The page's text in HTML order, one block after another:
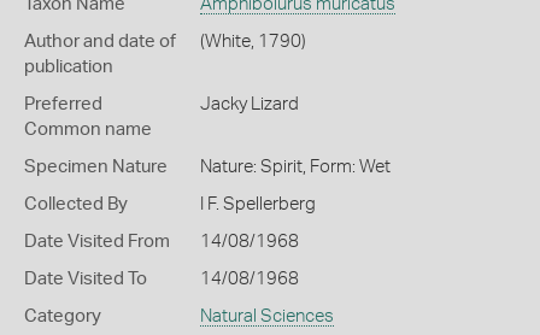
Taxon Name Amphibolurus muricatus
Author and date of
publication
(White, 1790)
Preferred
Common name
Jacky Lizard
Specimen Nature Nature: Spirit, Form: Wet
Collected By I F. Spellerberg
Date Visited From 14/08/1968
Date Visited To 14/08/1968
Category Natural Sciences